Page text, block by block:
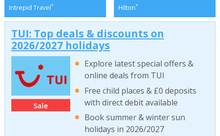
Intrepid Travel* Hilton*
TUI: Top deals & discounts on
2026/2027 holidays
Sale
Explore latest special offers &
online deals from TUI
Free child places & £0 deposits
with direct debit available
Book summer & winter sun
holidays in 2026/2027